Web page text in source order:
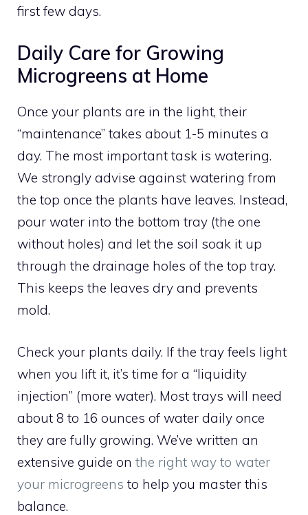
first few days.
Daily Care for Growing
Microgreens at Home
Once your plants are in the light, their
“maintenance” takes about 1-5 minutes a
day. The most important task is watering.
We strongly advise against watering from
the top once the plants have leaves. Instead,
pour water into the bottom tray (the one
without holes) and let the soil soak it up
through the drainage holes of the top tray.
This keeps the leaves dry and prevents
mold.
Check your plants daily. If the tray feels light
when you lift it, it’s time for a “liquidity
injection” (more water). Most trays will need
about 8 to 16 ounces of water daily once
they are fully growing. We’ve written an
extensive guide on the right way to water
your microgreens to help you master this
balance.